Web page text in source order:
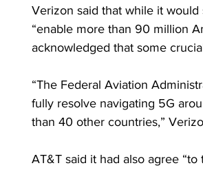
Verizon said that while it
“enable more than 90 million
acknowledged that some
“The Federal Aviation
fully resolve navigating 5G
than 40 other countries,”
AT&T said it had also agree